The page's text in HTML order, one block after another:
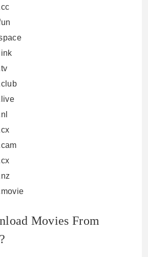
Movies From